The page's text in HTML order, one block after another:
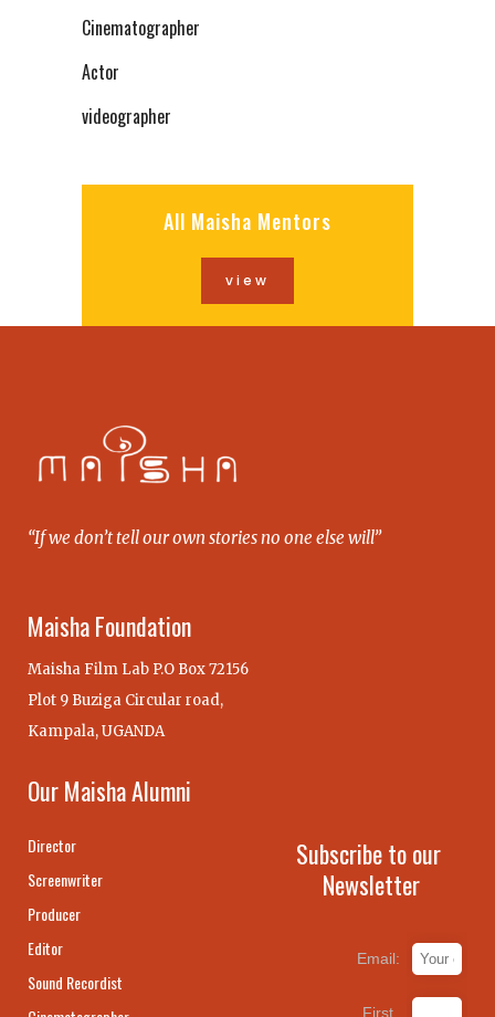
Cinematographer
Actor
videographer
All Maisha Mentors
view
“If we don’t tell our own stories no one else will”
Maisha Foundation
Maisha Film Lab P.O Box 72156
Plot 9 Buziga Circular road,
Kampala, UGANDA
Our Maisha Alumni
Director
Screenwriter
Producer
Editor
Sound Recordist
Subscribe to our
Newsletter
Email:
First